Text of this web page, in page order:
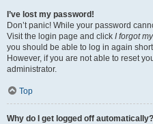
I’ve lost my password!
Don’t panic! While your password
Visit the login page and click I forgot
you should be able to log in again
However, if you are not able to reset
administrator.
Top
Why do I get logged off automatically?